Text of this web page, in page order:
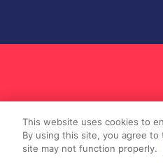
This website uses cookies to
By using this site, you agree
site may not function properly.